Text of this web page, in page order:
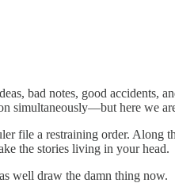
bad notes, good accidents,
simultaneously—but here we
file a restraining order. Along
the stories living in your head.
well draw the damn thing now.